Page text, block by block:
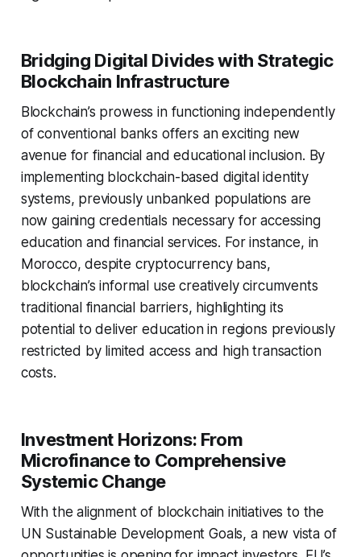
Bridging Digital Divides with Strategic
Blockchain Infrastructure
Blockchain’s prowess in functioning independently
of conventional banks offers an exciting new
avenue for financial and educational inclusion. By
implementing blockchain-based digital identity
systems, previously unbanked populations are
now gaining credentials necessary for accessing
education and financial services. For instance, in
Morocco, despite cryptocurrency bans,
blockchain’s informal use creatively circumvents
traditional financial barriers, highlighting its
potential to deliver education in regions previously
restricted by limited access and high transaction
costs.
Investment Horizons: From
Microfinance to Comprehensive
Systemic Change
With the alignment of blockchain initiatives to the
UN Sustainable Development Goals, a new vista of